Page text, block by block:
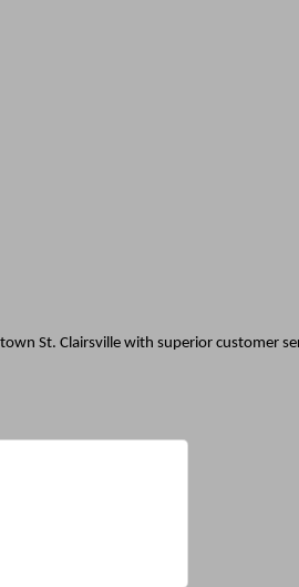
St. Clairsville with superior customer